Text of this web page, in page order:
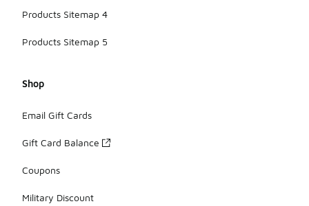
Products Sitemap 4
Products Sitemap 5
Shop
Email Gift Cards
Gift Card Balance
Coupons
Military Discount